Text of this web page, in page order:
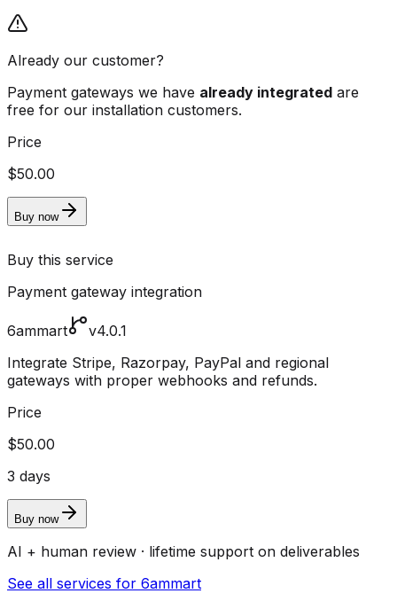
Already our customer?
Payment gateways we have already integrated are
free for our installation customers.
Price
$50.00
Buy now
Buy this service
Payment gateway integration
6ammart
v4.0.1
Integrate Stripe, Razorpay, PayPal and regional
gateways with proper webhooks and refunds.
Price
$50.00
3 days
Buy now
AI + human review · lifetime support on deliverables
See all services for 6ammart